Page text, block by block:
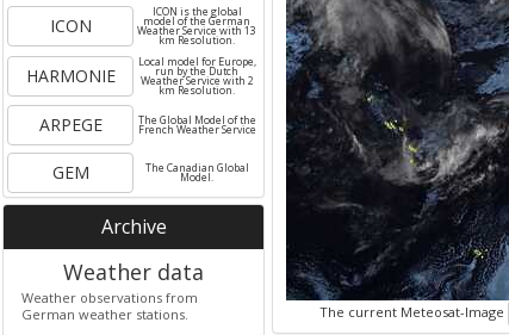
ICON
ICON is the global
model of the German
Weather Service with 13
km Resolution.
HARMONIE
Local model for Europe,
run by the Dutch
Weather Service with 2
km Resolution.
ARPEGE The Global Model of the
French Weather Service
GEM The Canadian Global
Model.
Archive
Weather data
Weather observations from
German weather stations.
The current Meteosat-Image